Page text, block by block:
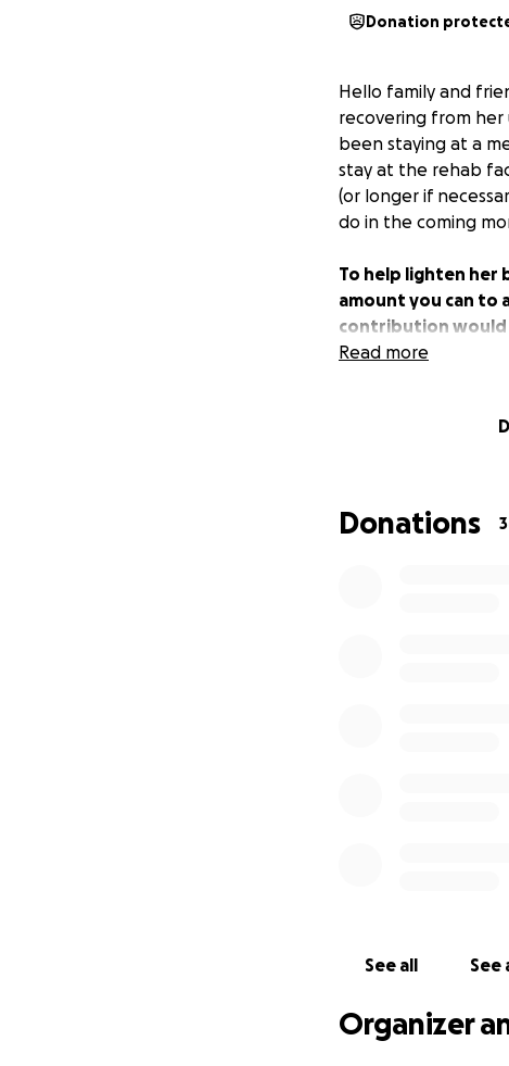
Donation
Hello family and
recovering from
been staying at a
stay at the rehab
(or longer if
do in the coming
To help lighten her
amount you can to
contribution would
returning back to
Read more
Donations
See all See
Organizer